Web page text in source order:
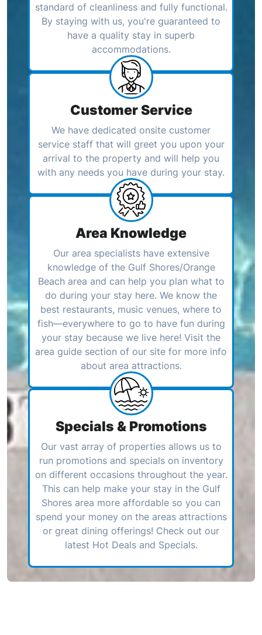
standard of cleanliness and fully functional.
By staying with us, you're guaranteed to
have a quality stay in superb
accommodations.
Customer Service
We have dedicated onsite customer
service staff that will greet you upon your
arrival to the property and will help you
with any needs you have during your stay.
Area Knowledge
Our area specialists have extensive
knowledge of the Gulf Shores/Orange
Beach area and can help you plan what to
do during your stay here. We know the
best restaurants, music venues, where to
fish—everywhere to go to have fun during
your stay because we live here! Visit the
area guide section of our site for more info
about area attractions.
Specials & Promotions
Our vast array of properties allows us to
run promotions and specials on inventory
on different occasions throughout the year.
This can help make your stay in the Gulf
Shores area more affordable so you can
spend your money on the areas attractions
or great dining offerings! Check out our
latest Hot Deals and Specials.